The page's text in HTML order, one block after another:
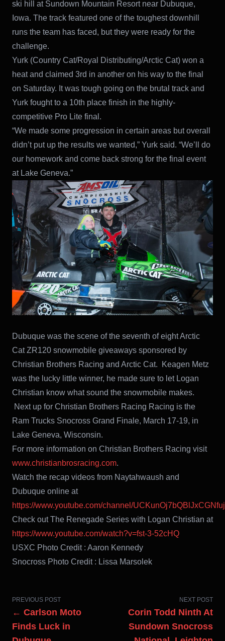
ski hill at Sundown Mountain Resort near Dubuque,
Iowa. The track featured one of the toughest downhill
runs the team has faced, but they were ready for the
challenge.
Yurk (Country Cat/Royal Distributing/Arctic Cat) won a
heat and claimed 3rd in another on his way to the final
on Saturday. It was tough going on the brutal track and
Yurk fought to a 10th place finish in the highly-
competitive Pro Lite final.
“We made some progression in certain areas but overall
didn’t put up the results we wanted,” Yurk said. “We’ll do
our homework and come back strong for the final event
at Lake Geneva.”
Dubuque was the scene of the seventh of eight Arctic
Cat ZR120 snowmobile giveaways sponsored by
Christian Brothers Racing and Arctic Cat. Keagen Metz
was the lucky little winner, he made sure to let Logan
Christian know what sound the snowmobile makes.
Next up for Christian Brothers Racing Racing is the
Ram Trucks Snocross Grand Finale, March 17-19, in
Lake Geneva, Wisconsin.
For more information on Christian Brothers Racing visit
www.christianbrosracing.com.
Watch the recap videos from Naytahwaush and
Dubuque online at
https://www.youtube.com/channel/
Check out The Renegade Series with Logan Christian at
https://www.youtube.com/watch?v=fst-3-52cHQ
USXC Photo Credit : Aaron Kennedy
Snocross Photo Credit : Lissa Marsolek
PREVIOUS POST
← Carlson Moto
Finds Luck in
NEXT POST
Corin Todd Ninth At
Sundown Snocross